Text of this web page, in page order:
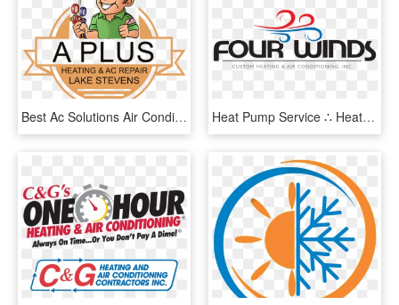
Best Ac Solutions Air Conditioning/heat Pump Installation - Service Ac, HD Png Download Heat Pump Service ∴ Heat Pump Repair ∴ Heat Pump Installation - Graphic Design, HD Png Download